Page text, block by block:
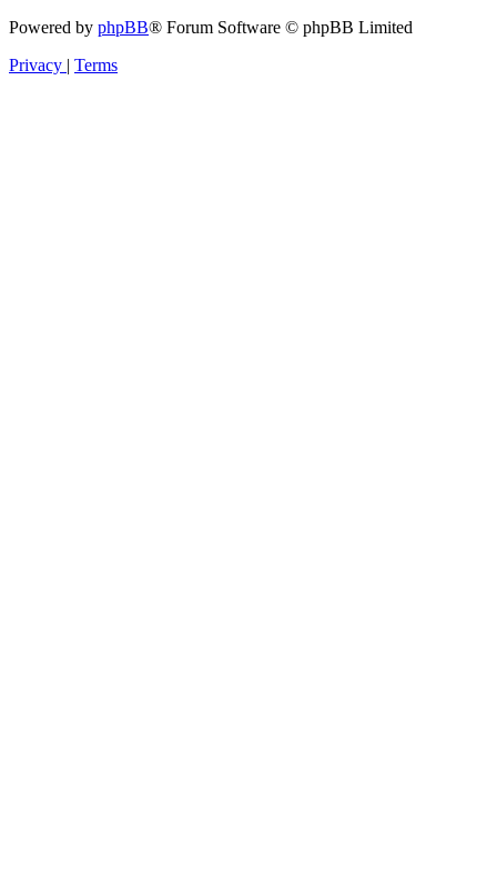
Powered by phpBB® Forum Software © phpBB Limited
Privacy | Terms